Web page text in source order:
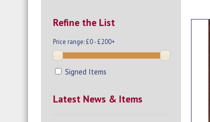
Refine the List
Price range:£0 - £200+
Signed Items
Latest News & Items